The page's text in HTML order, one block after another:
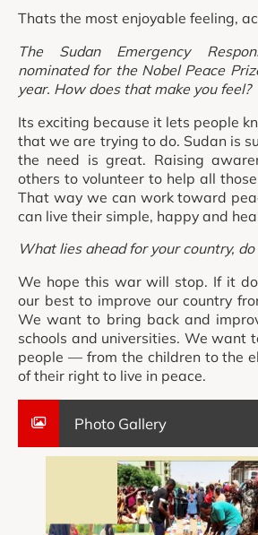
Thats the most enjoyable feeling,
The Sudan Emergency
nominated for the Nobel Peace
year. How does that make you feel?
Its exciting because it lets people
that we are trying to do. Sudan is
the need is great. Raising
others to volunteer to help all
That way we can work toward
can live their simple, happy and
What lies ahead for your country, do
We hope this war will stop. If it
our best to improve our country
We want to bring back and
schools and universities. We want
people — from the children to the
of their right to live in peace.
Photo Gallery